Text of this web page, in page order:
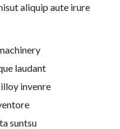
aliquip aute irure
laudant
invenre
suntsu